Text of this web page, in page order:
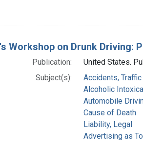
Workshop on Drunk Driving:
Publication:
United States.
Subject(s):
Accidents, Traffic
Alcoholic
Automobile
Cause of Death
Liability, Legal
Advertising as